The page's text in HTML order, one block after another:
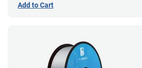
Add to Cart